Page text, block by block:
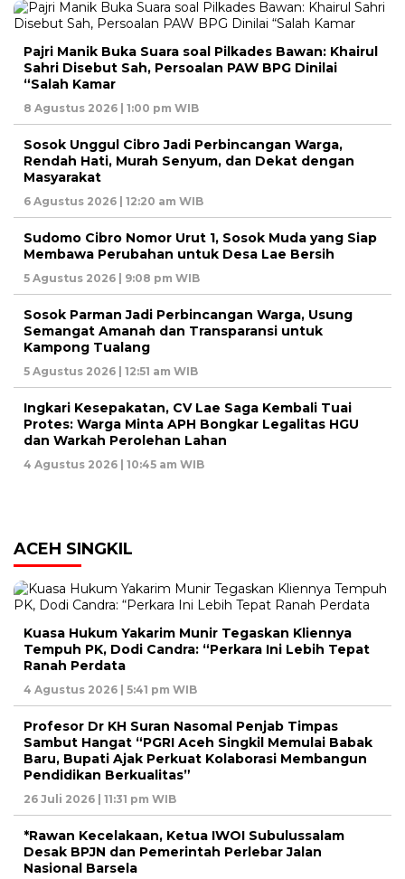
Pajri Manik Buka Suara soal Pilkades Bawan: Khairul
Sahri Disebut Sah, Persoalan PAW BPG Dinilai
“Salah Kamar
8 Agustus 2026 | 1:00 pm WIB
Sosok Unggul Cibro Jadi Perbincangan Warga,
Rendah Hati, Murah Senyum, dan Dekat dengan
Masyarakat
6 Agustus 2026 | 12:20 am WIB
Sudomo Cibro Nomor Urut 1, Sosok Muda yang Siap
Membawa Perubahan untuk Desa Lae Bersih
5 Agustus 2026 | 9:08 pm WIB
Sosok Parman Jadi Perbincangan Warga, Usung
Semangat Amanah dan Transparansi untuk
Kampong Tualang
5 Agustus 2026 | 12:51 am WIB
Ingkari Kesepakatan, CV Lae Saga Kembali Tuai
Protes: Warga Minta APH Bongkar Legalitas HGU
dan Warkah Perolehan Lahan
4 Agustus 2026 | 10:45 am WIB
ACEH SINGKIL
Kuasa Hukum Yakarim Munir Tegaskan Kliennya
Tempuh PK, Dodi Candra: “Perkara Ini Lebih Tepat
Ranah Perdata
4 Agustus 2026 | 5:41 pm WIB
Profesor Dr KH Suran Nasomal Penjab Timpas
Sambut Hangat “PGRI Aceh Singkil Memulai Babak
Baru, Bupati Ajak Perkuat Kolaborasi Membangun
Pendidikan Berkualitas”
26 Juli 2026 | 11:31 pm WIB
*Rawan Kecelakaan, Ketua IWOI Subulussalam
Desak BPJN dan Pemerintah Perlebar Jalan
Nasional Barsela